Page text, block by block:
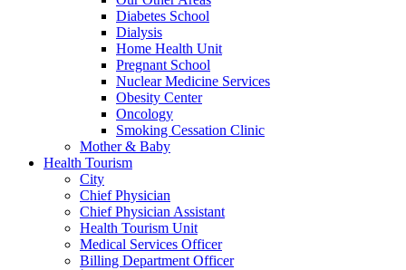
Diabetes School
Dialysis
Home Health Unit
Pregnant School
Nuclear Medicine Services
Obesity Center
Oncology
Smoking Cessation Clinic
Mother & Baby
Health Tourism
City
Chief Physician
Chief Physician Assistant
Health Tourism Unit
Medical Services Officer
Billing Department Officer